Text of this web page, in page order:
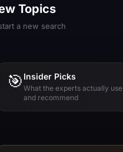
Topics
a new search
🎯 Insider Picks
What the experts actually use
and recommend